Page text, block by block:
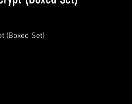
(Boxed Set)